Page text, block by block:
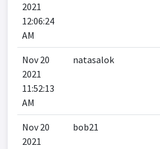
2021
12:06:24
AM
Nov 20
2021
11:52:13
AM
natasalok
Nov 20
2021
bob21